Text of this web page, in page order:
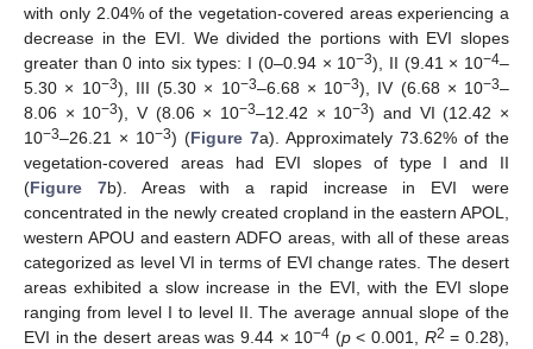
with only 2.04% of the vegetation-covered areas experiencing a
decrease in the EVI. We divided the portions with EVI slopes
greater than 0 into six types: I (0–0.94 × 10−3), II (9.41 × 10−4–
5.30 × 10−3), III (5.30 × 10−3–6.68 × 10−3), IV (6.68 × 10−3–
8.06 × 10−3), V (8.06 × 10−3–12.42 × 10−3) and VI (12.42 ×
10−3–26.21 × 10−3) (Figure 7a). Approximately 73.62% of the
vegetation-covered areas had EVI slopes of type I and II
(Figure 7b). Areas with a rapid increase in EVI were
concentrated in the newly created cropland in the eastern APOL,
western APOU and eastern ADFO areas, with all of these areas
categorized as level VI in terms of EVI change rates. The desert
areas exhibited a slow increase in the EVI, with the EVI slope
ranging from level I to level II. The average annual slope of the
EVI in the desert areas was 9.44 × 10−4 (p< 0.001, R2 = 0.28),